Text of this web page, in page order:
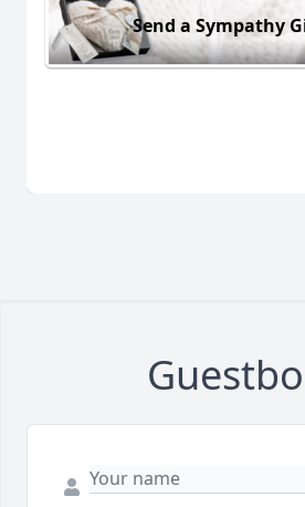
Send a Sympathy